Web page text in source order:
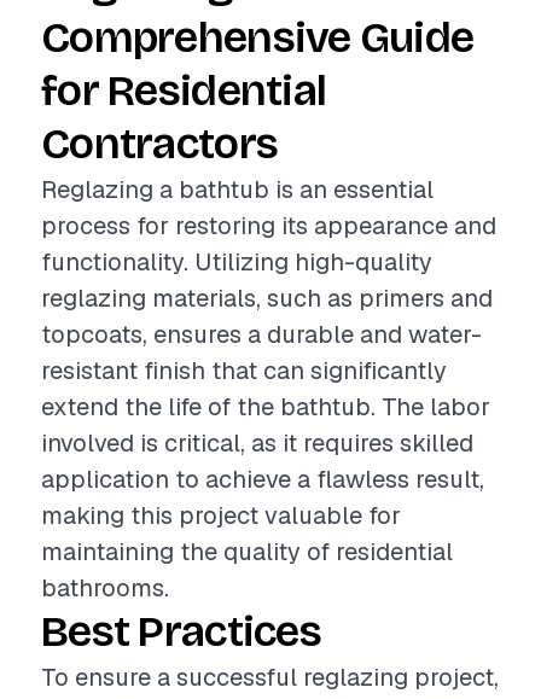
Comprehensive Guide
for Residential
Contractors
Reglazing a bathtub is an essential
process for restoring its appearance and
functionality. Utilizing high-quality
reglazing materials, such as primers and
topcoats, ensures a durable and water-
resistant finish that can significantly
extend the life of the bathtub. The labor
involved is critical, as it requires skilled
application to achieve a flawless result,
making this project valuable for
maintaining the quality of residential
bathrooms.
Best Practices
To ensure a successful reglazing project,